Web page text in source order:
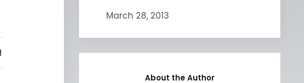
March 28, 2013
About the Author